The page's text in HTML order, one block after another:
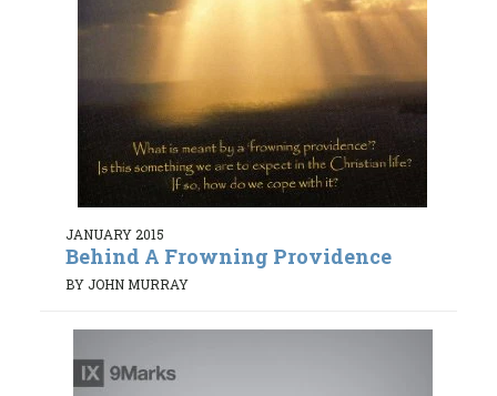
JANUARY 2015
Behind A Frowning Providence
BY JOHN MURRAY